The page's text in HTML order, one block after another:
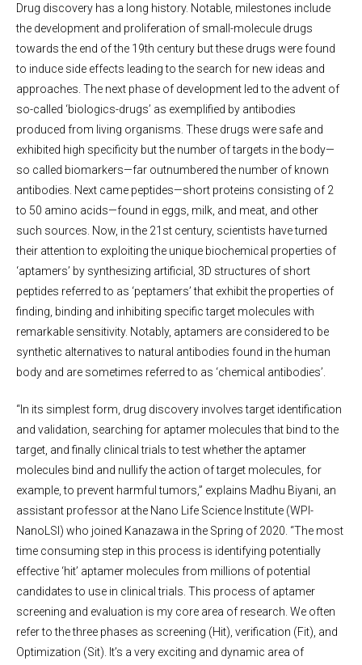
Drug discovery has a long history. Notable, milestones include
the development and proliferation of small-molecule drugs
towards the end of the 19th century but these drugs were found
to induce side effects leading to the search for new ideas and
approaches. The next phase of development led to the advent of
so-called ‘biologics-drugs’ as exemplified by antibodies
produced from living organisms. These drugs were safe and
exhibited high specificity but the number of targets in the body—
so called biomarkers—far outnumbered the number of known
antibodies. Next came peptides—short proteins consisting of 2
to 50 amino acids—found in eggs, milk, and meat, and other
such sources. Now, in the 21st century, scientists have turned
their attention to exploiting the unique biochemical properties of
‘aptamers’ by synthesizing artificial, 3D structures of short
peptides referred to as ‘peptamers’ that exhibit the properties of
finding, binding and inhibiting specific target molecules with
remarkable sensitivity. Notably, aptamers are considered to be
synthetic alternatives to natural antibodies found in the human
body and are sometimes referred to as ‘chemical antibodies’.
“In its simplest form, drug discovery involves target identification
and validation, searching for aptamer molecules that bind to the
target, and finally clinical trials to test whether the aptamer
molecules bind and nullify the action of target molecules, for
example, to prevent harmful tumors,” explains Madhu Biyani, an
assistant professor at the Nano Life Science Institute (WPI-
NanoLSI) who joined Kanazawa in the Spring of 2020. “The most
time consuming step in this process is identifying potentially
effective ‘hit’ aptamer molecules from millions of potential
candidates to use in clinical trials. This process of aptamer
screening and evaluation is my core area of research. We often
refer to the three phases as screening (Hit), verification (Fit), and
Optimization (Sit). It’s a very exciting and dynamic area of